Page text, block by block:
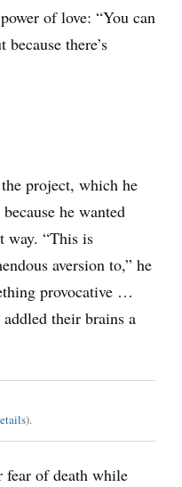
of love: “You can
there’s
project, which he
because he wanted
way. “This is
aversion to,” he
provocative …
their brains a
).
of death while